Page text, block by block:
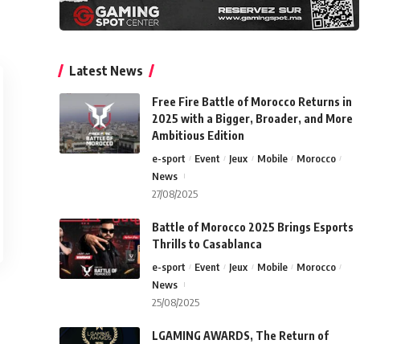
Latest News
Free Fire Battle of Morocco Returns in
2025 with a Bigger, Broader, and More
Ambitious Edition
e-sport Event Jeux Mobile
Morocco
News
27/08/2025
Battle of Morocco 2025 Brings Esports
Thrills to Casablanca
e-sport Event Jeux Mobile
Morocco
News
25/08/2025
LGAMING AWARDS, The Return of